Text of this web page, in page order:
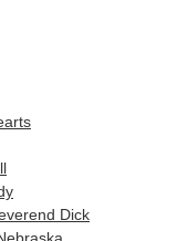
Dick